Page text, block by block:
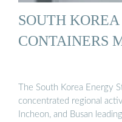
SOUTH
CONTAINERS
The South Korea Energy
concentrated regional
Incheon, and Busan